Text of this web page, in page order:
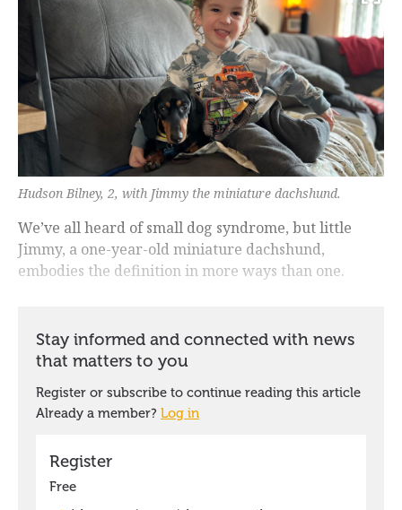
Hudson Bilney, 2, with Jimmy the miniature dachshund.
We’ve all heard of small dog syndrome, but little
Jimmy, a one-year-old miniature dachshund,
embodies the definition in more ways than one.